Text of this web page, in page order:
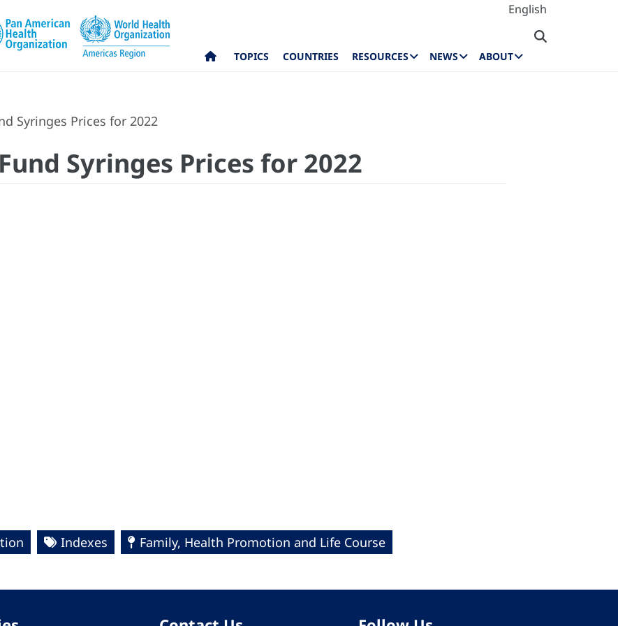
English
TOPICS COUNTRIES RESOURCES NEWS ABOUT
Syringes Prices for 2022
Syringes Prices for 2022
Indexes Family, Health Promotion and Life Course